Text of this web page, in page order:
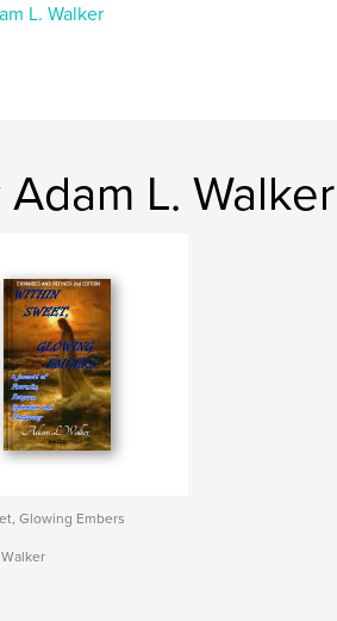
L. Walker
L. Walker
Glowing Embers